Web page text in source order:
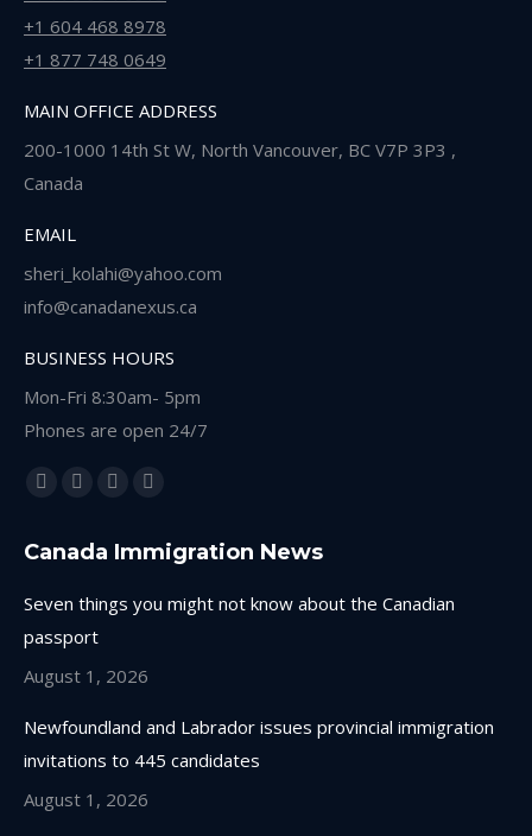
+1 604 468 8978
+1 877 748 0649
MAIN OFFICE ADDRESS
200-1000 14th St W, North Vancouver, BC V7P 3P3 ,
Canada
EMAIL
sheri_kolahi@yahoo.com
info@canadanexus.ca
BUSINESS HOURS
Mon-Fri 8:30am- 5pm
Phones are open 24/7
Find us on:
Facebook
opens
window
Linkedin
opens
new
window
Instagram
opens
new
Whatsapp
opens
Canada Immigration News
Seven things you might not know about the Canadian
passport
August 1, 2026
Newfoundland and Labrador issues provincial immigration
invitations to 445 candidates
August 1, 2026